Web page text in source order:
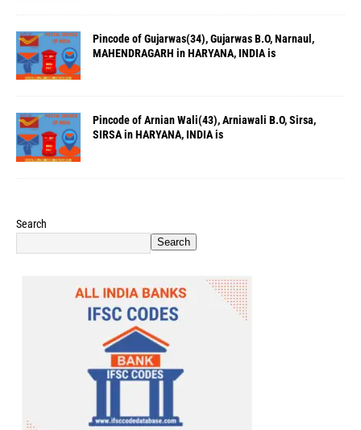
Pincode of Gujarwas(34), Gujarwas B.O, Narnaul,
MAHENDRAGARH in HARYANA, INDIA is
Pincode of Arnian Wali(43), Arniawali B.O, Sirsa,
SIRSA in HARYANA, INDIA is
Search
Search